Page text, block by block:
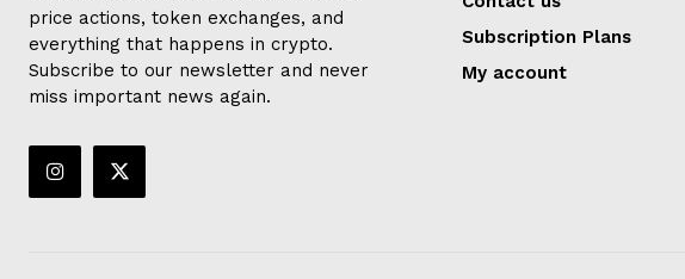
price actions, token exchanges, and
everything that happens in crypto.
Subscribe to our newsletter and never
miss important news again.
Subscription Plans
My account